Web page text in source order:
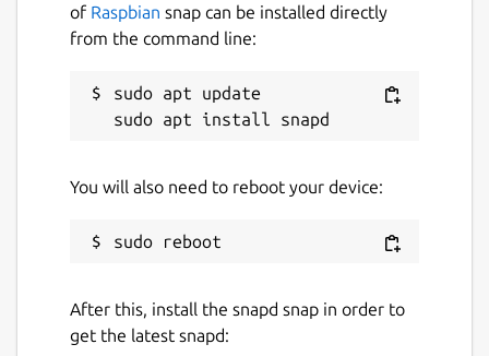
Last updated
Today -latest/edge
github.com/certbot/certbot/issues
of Raspbian snap can be installed directly
from the command line:
sudo apt update
You will also need to reboot your device:
After this, install the snapd snap in order to
get the latest snapd: